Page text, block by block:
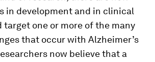
in development and in clinical
one or more of the many
that occur with Alzheimer’s
now believe that a